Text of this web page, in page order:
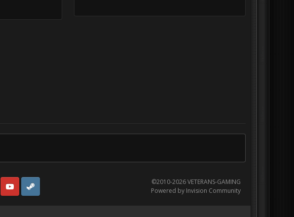
YouTubeSteam
©2010-2026 VETERANS-GAMING
Powered by Invision Community